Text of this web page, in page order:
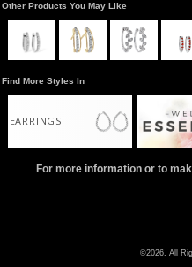
Other Products You May Like
Find More Styles In
EARRINGS
For more information or to
©2026, All